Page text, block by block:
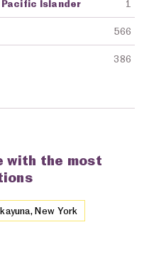
Pacific Islander 1
566
386
with the most
New York